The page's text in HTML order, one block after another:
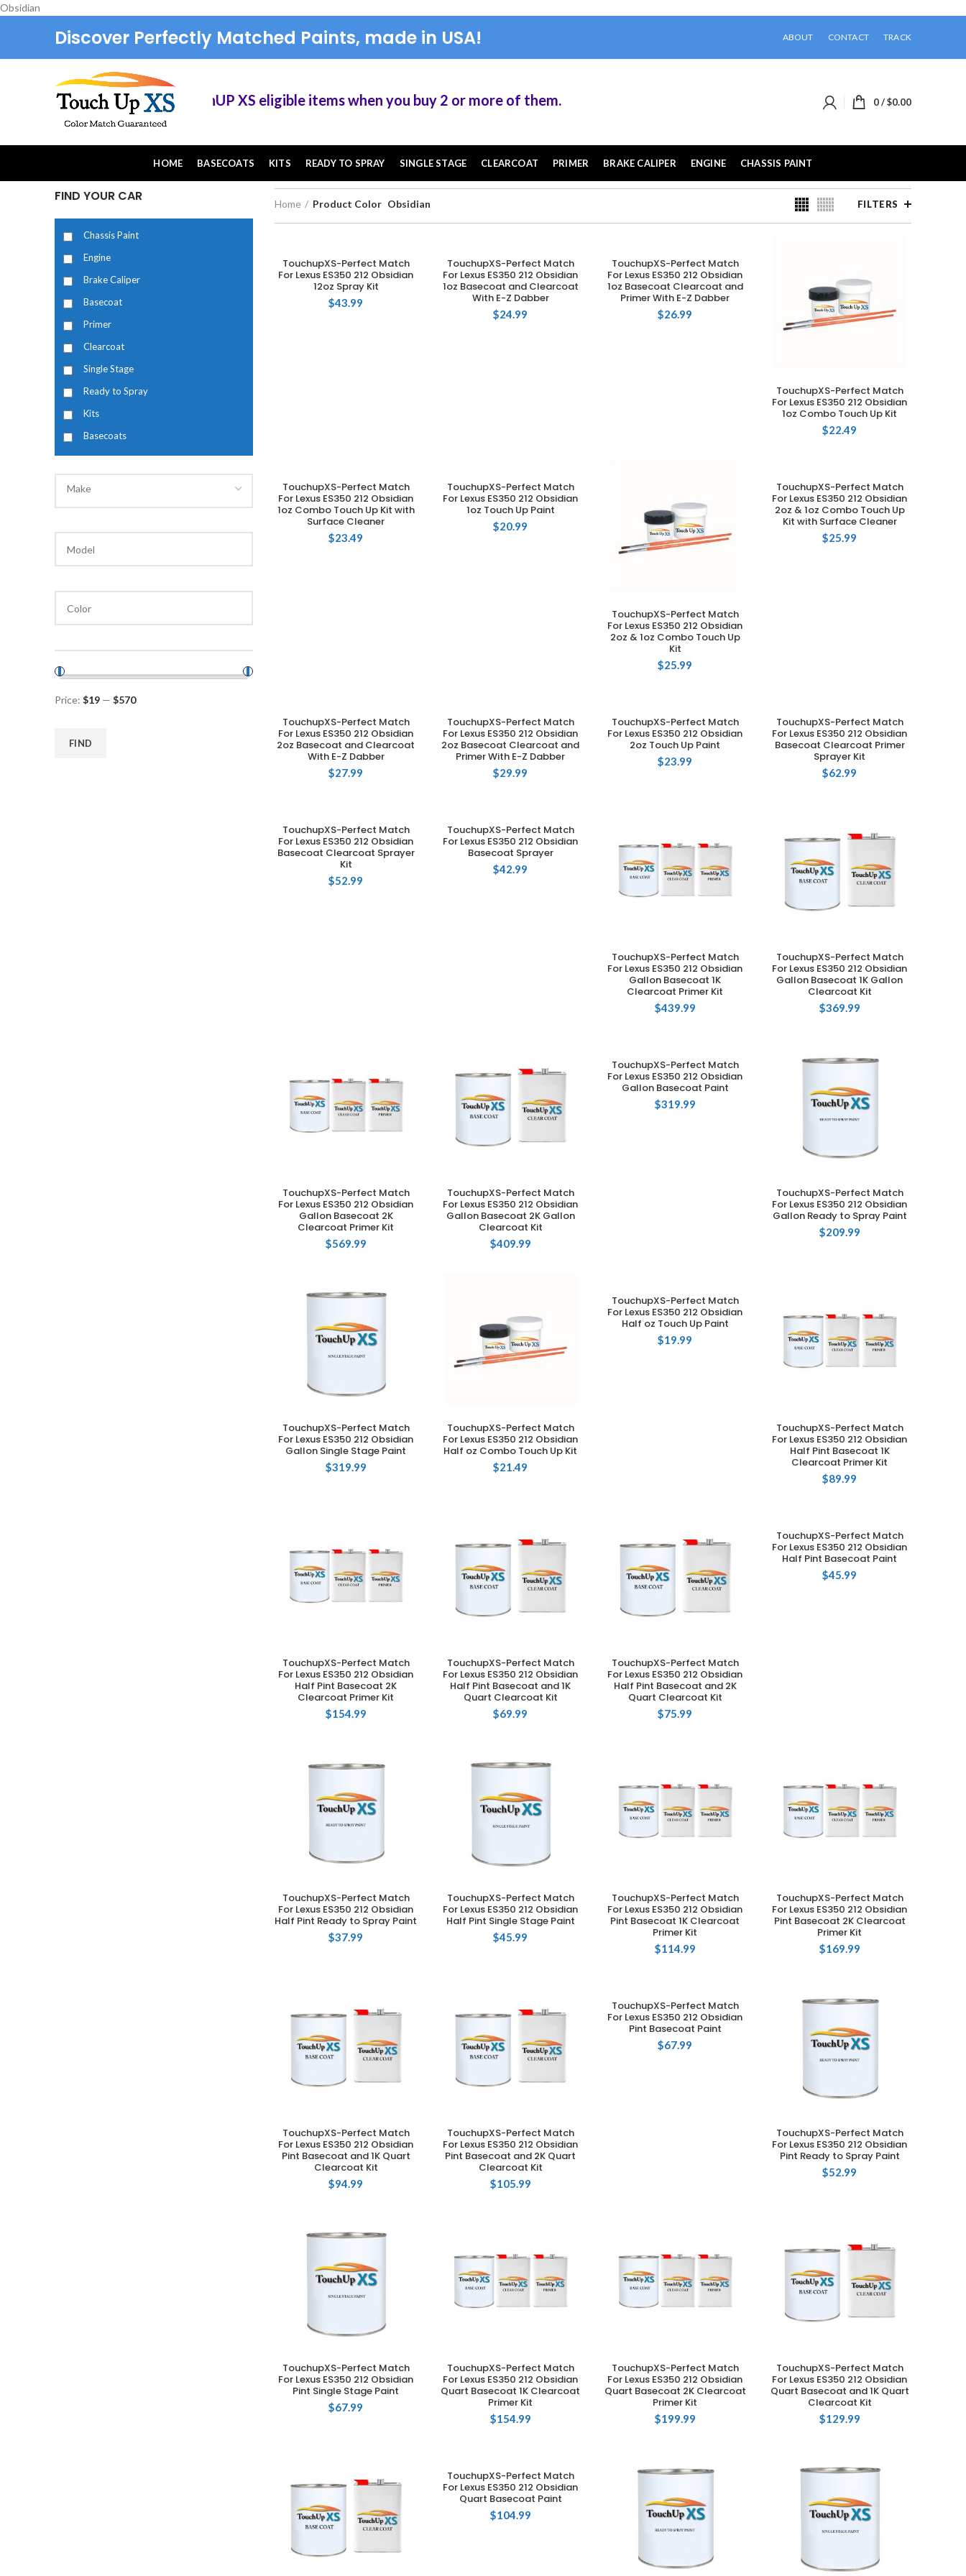
Obsidian
Discover Perfectly Matched Paints, made in USA! ABOUT CONTACT TRACK
Save 10% on TouchUP XS eligible items when you buy 2 or more of them. 0/$0.00
HOME BASECOATS KITS READY TO SPRAY SINGLE STAGE CLEARCOAT PRIMER BRAKE CALIPER ENGINE CHASSIS PAINT
FIND YOUR CAR
Chassis Paint
Engine
Brake Caliper
Basecoat
Primer
Clearcoat
Single Stage
Ready to Spray
Kits
Basecoats
Make
Price: $19 — $570
FIND
Home Product Color Obsidian FILTERS
ADD TO CART
TouchupXS-Perfect Match
For Lexus ES350 212 Obsidian
12oz Spray Kit
$43.99
ADD TO CART
TouchupXS-Perfect Match
For Lexus ES350 212 Obsidian
1oz Basecoat and Clearcoat
With E-Z Dabber
$24.99
ADD TO CART
TouchupXS-Perfect Match
For Lexus ES350 212 Obsidian
1oz Basecoat Clearcoat and
Primer With E-Z Dabber
$26.99
ADD TO CART
TouchupXS-Perfect Match
For Lexus ES350 212 Obsidian
1oz Combo Touch Up Kit
$22.49
ADD TO CART
TouchupXS-Perfect Match
For Lexus ES350 212 Obsidian
1oz Combo Touch Up Kit with
Surface Cleaner
$23.49
ADD TO CART
TouchupXS-Perfect Match
For Lexus ES350 212 Obsidian
1oz Touch Up Paint
$20.99
ADD TO CART
TouchupXS-Perfect Match
For Lexus ES350 212 Obsidian
2oz & 1oz Combo Touch Up
Kit
$25.99
ADD TO CART
TouchupXS-Perfect Match
For Lexus ES350 212 Obsidian
2oz & 1oz Combo Touch Up
Kit with Surface Cleaner
$25.99
ADD TO CART
TouchupXS-Perfect Match
For Lexus ES350 212 Obsidian
2oz Basecoat and Clearcoat
With E-Z Dabber
$27.99
ADD TO CART
TouchupXS-Perfect Match
For Lexus ES350 212 Obsidian
2oz Basecoat Clearcoat and
Primer With E-Z Dabber
$29.99
ADD TO CART
TouchupXS-Perfect Match
For Lexus ES350 212 Obsidian
2oz Touch Up Paint
$23.99
ADD TO CART
TouchupXS-Perfect Match
For Lexus ES350 212 Obsidian
Basecoat Clearcoat Primer
Sprayer Kit
$62.99
ADD TO CART
TouchupXS-Perfect Match
For Lexus ES350 212 Obsidian
Basecoat Clearcoat Sprayer
Kit
$52.99
ADD TO CART
TouchupXS-Perfect Match
For Lexus ES350 212 Obsidian
Basecoat Sprayer
$42.99
ADD TO CART
TouchupXS-Perfect Match
For Lexus ES350 212 Obsidian
Gallon Basecoat 1K
Clearcoat Primer Kit
$439.99
ADD TO CART
TouchupXS-Perfect Match
For Lexus ES350 212 Obsidian
Gallon Basecoat 1K Gallon
Clearcoat Kit
$369.99
ADD TO CART
TouchupXS-Perfect Match
For Lexus ES350 212 Obsidian
Gallon Basecoat 2K
Clearcoat Primer Kit
$569.99
ADD TO CART
TouchupXS-Perfect Match
For Lexus ES350 212 Obsidian
Gallon Basecoat 2K Gallon
Clearcoat Kit
$409.99
ADD TO CART
TouchupXS-Perfect Match
For Lexus ES350 212 Obsidian
Gallon Basecoat Paint
$319.99
ADD TO CART
TouchupXS-Perfect Match
For Lexus ES350 212 Obsidian
Gallon Ready to Spray Paint
$209.99
ADD TO CART
TouchupXS-Perfect Match
For Lexus ES350 212 Obsidian
Gallon Single Stage Paint
$319.99
ADD TO CART
TouchupXS-Perfect Match
For Lexus ES350 212 Obsidian
Half oz Combo Touch Up Kit
$21.49
ADD TO CART
TouchupXS-Perfect Match
For Lexus ES350 212 Obsidian
Half oz Touch Up Paint
$19.99
ADD TO CART
TouchupXS-Perfect Match
For Lexus ES350 212 Obsidian
Half Pint Basecoat 1K
Clearcoat Primer Kit
$89.99
ADD TO CART
TouchupXS-Perfect Match
For Lexus ES350 212 Obsidian
Half Pint Basecoat 2K
Clearcoat Primer Kit
$154.99
ADD TO CART
TouchupXS-Perfect Match
For Lexus ES350 212 Obsidian
Half Pint Basecoat and 1K
Quart Clearcoat Kit
$69.99
ADD TO CART
TouchupXS-Perfect Match
For Lexus ES350 212 Obsidian
Half Pint Basecoat and 2K
Quart Clearcoat Kit
$75.99
ADD TO CART
TouchupXS-Perfect Match
For Lexus ES350 212 Obsidian
Half Pint Basecoat Paint
$45.99
ADD TO CART
TouchupXS-Perfect Match
For Lexus ES350 212 Obsidian
Half Pint Ready to Spray Paint
$37.99
ADD TO CART
TouchupXS-Perfect Match
For Lexus ES350 212 Obsidian
Half Pint Single Stage Paint
$45.99
ADD TO CART
TouchupXS-Perfect Match
For Lexus ES350 212 Obsidian
Pint Basecoat 1K Clearcoat
Primer Kit
$114.99
ADD TO CART
TouchupXS-Perfect Match
For Lexus ES350 212 Obsidian
Pint Basecoat 2K Clearcoat
Primer Kit
$169.99
ADD TO CART
TouchupXS-Perfect Match
For Lexus ES350 212 Obsidian
Pint Basecoat and 1K Quart
Clearcoat Kit
$94.99
ADD TO CART
TouchupXS-Perfect Match
For Lexus ES350 212 Obsidian
Pint Basecoat and 2K Quart
Clearcoat Kit
$105.99
ADD TO CART
TouchupXS-Perfect Match
For Lexus ES350 212 Obsidian
Pint Basecoat Paint
$67.99
ADD TO CART
TouchupXS-Perfect Match
For Lexus ES350 212 Obsidian
Pint Ready to Spray Paint
$52.99
ADD TO CART
TouchupXS-Perfect Match
For Lexus ES350 212 Obsidian
Pint Single Stage Paint
$67.99
ADD TO CART
TouchupXS-Perfect Match
For Lexus ES350 212 Obsidian
Quart Basecoat 1K Clearcoat
Primer Kit
$154.99
ADD TO CART
TouchupXS-Perfect Match
For Lexus ES350 212 Obsidian
Quart Basecoat 2K Clearcoat
Primer Kit
$199.99
ADD TO CART
TouchupXS-Perfect Match
For Lexus ES350 212 Obsidian
Quart Basecoat and 1K Quart
Clearcoat Kit
$129.99
ADD TO CART
TouchupXS-Perfect Match
For Lexus ES350 212 Obsidian
Quart Basecoat Paint
$104.99